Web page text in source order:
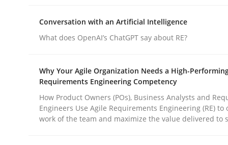
How to go about it – a GDPR action
GDPR compliance supports better overall
Written byGuy Kindermans
24. July 2025 · 4 minutes read
Conversation with an Artificial Intelligence
What does OpenAI’s ChatGPT say about RE?
Why Your Agile Organization Needs a High-
Requirements Engineering Competency
How Product Owners (POs), Business Analysts and
Engineers Use Agile Requirements Engineering (RE) to
work of the team and maximize the value delivered to